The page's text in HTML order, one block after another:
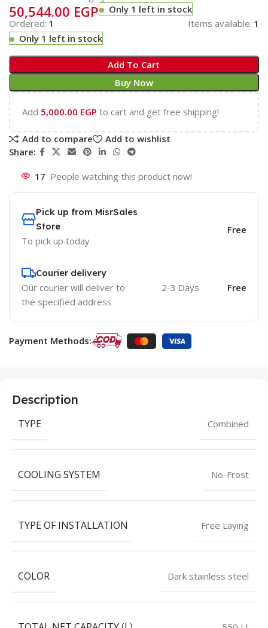
50,544.00 EGP
Only 1 left in stock
Ordered: 1 Items available: 1
Only 1 left in stock
Add To Cart
Buy Now
Add 5,000.00 EGP to cart and get free shipping!
Add to compare
Add to wishlist
Share:
17 People watching this product now!
Pick up from MisrSales
Store
To pick up today
Free
Courier delivery
Our courier will deliver to
the specified address
2-3 Days Free
Payment Methods:
Description
TYPE Combined
COOLING SYSTEM No-Frost
TYPE OF INSTALLATION Free Laying
COLOR Dark stainless steel